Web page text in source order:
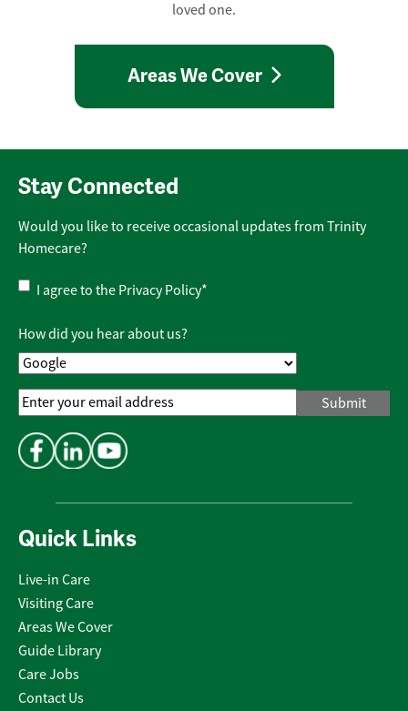
loved one.
Areas We Cover
Quick Links
Live-in Care
Visiting Care
Areas We Cover
Guide Library
Care Jobs
Contact Us
Stay Connected
Would you like to receive occasional updates from Trinity
Homecare?
Privacy
Policy*
I agree to the Privacy Policy*
How did you hear about us?
Email
Address*